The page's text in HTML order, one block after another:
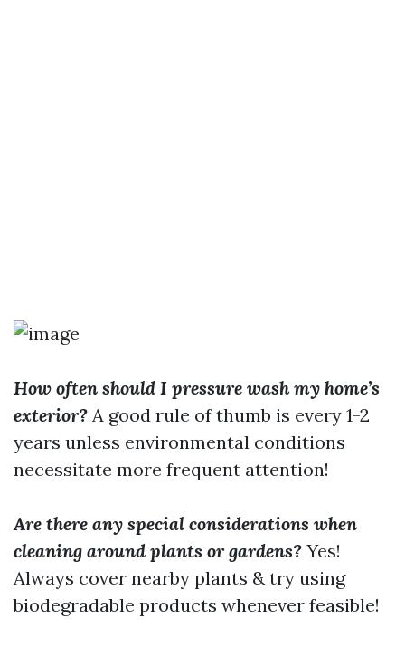
How often should I pressure wash my home’s
exterior? A good rule of thumb is every 1-2
years unless environmental conditions
necessitate more frequent attention!
Are there any special considerations when
cleaning around plants or gardens? Yes!
Always cover nearby plants & try using
biodegradable products whenever feasible!